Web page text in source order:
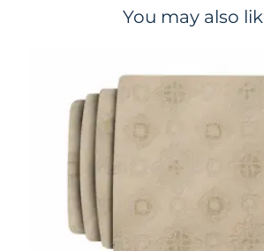
You may also